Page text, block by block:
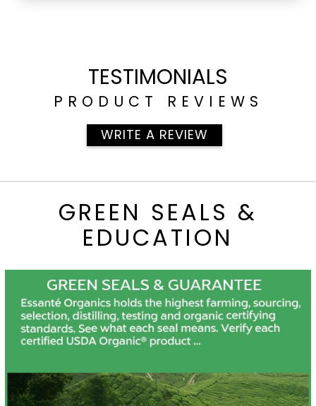
TESTIMONIALS
PRODUCT REVIEWS
WRITE A REVIEW
GREEN SEALS &
EDUCATION